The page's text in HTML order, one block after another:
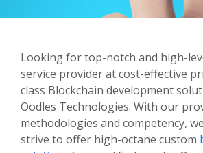
Looking for top-notch and high-
service provider at cost-effective
class Blockchain development
Oodles Technologies. With our
methodologies and competency,
strive to offer high-octane custom